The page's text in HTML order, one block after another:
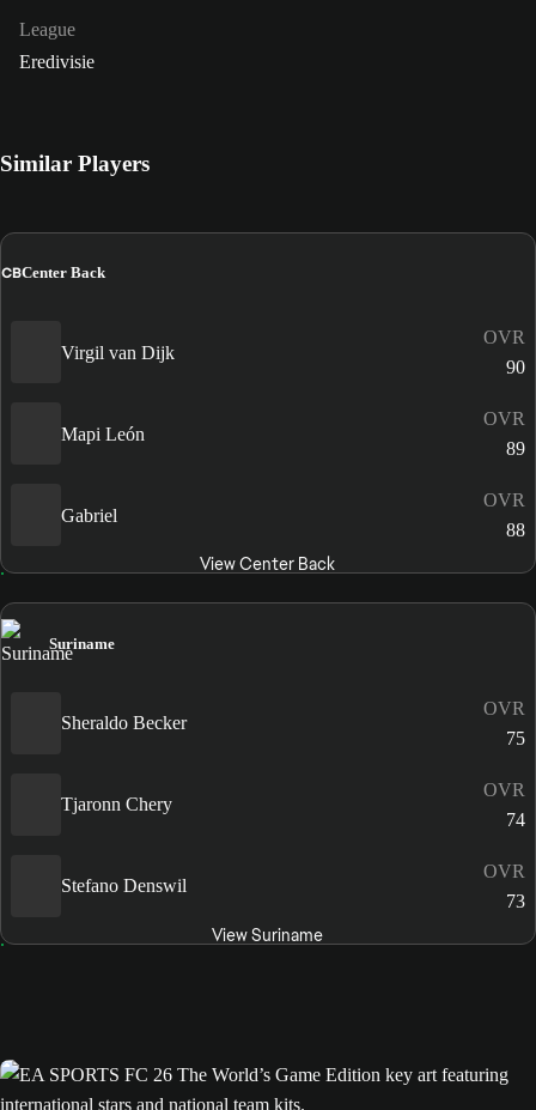
League
Eredivisie
Similar Players
CBCenter Back
Virgil van Dijk
OVR
90
Mapi León
OVR
89
Gabriel
OVR
88
View Center Back
Suriname
Sheraldo Becker
OVR
75
Tjaronn Chery
OVR
74
Stefano Denswil
OVR
73
View Suriname